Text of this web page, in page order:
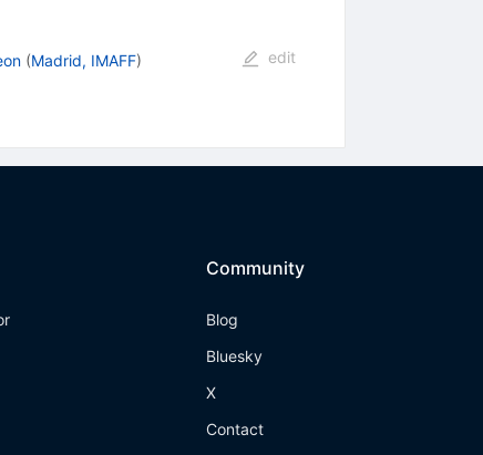
(Madrid, IMAFF)
edit
Community
Blog
Bluesky
X
Contact